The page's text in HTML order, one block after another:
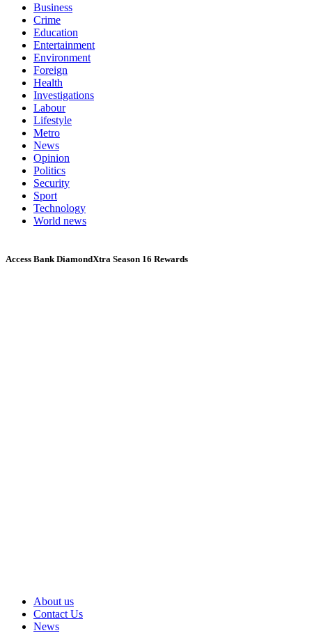
Business
Crime
Education
Entertainment
Environment
Foreign
Health
Investigations
Labour
Lifestyle
Metro
News
Opinion
Politics
Security
Sport
Technology
World news
Access Bank DiamondXtra Season 16 Rewards
About us
Contact Us
News